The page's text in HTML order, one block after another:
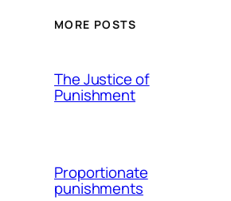
MORE POSTS
The Justice of
Punishment
Proportionate
punishments